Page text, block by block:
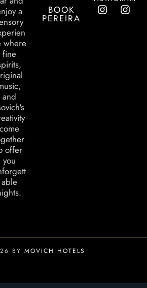
a
where
fine
and
come
offer
you
able
BOOK
PEREIRA
BY MOVICH HOTELS